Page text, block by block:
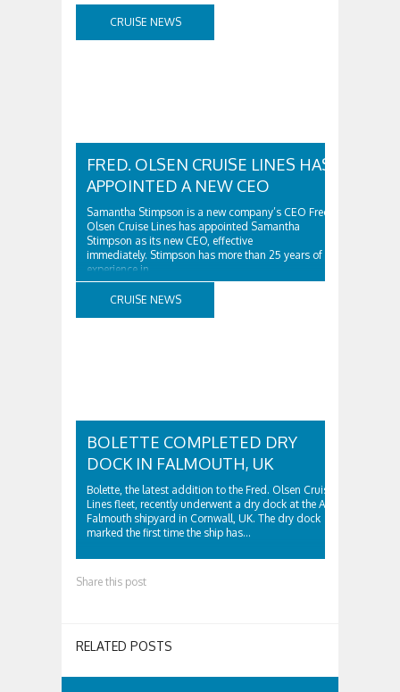
CRUISE NEWS
FRED. OLSEN CRUISE LINES HAS
APPOINTED A NEW CEO
Samantha Stimpson is a new company’s CEO Fred.
Olsen Cruise Lines has appointed Samantha
Stimpson as its new CEO, effective
immediately. Stimpson has more than 25 years of
experience in…
CRUISE NEWS
BOLETTE COMPLETED DRY
DOCK IN FALMOUTH, UK
Bolette, the latest addition to the Fred. Olsen Cruise
Lines fleet, recently underwent a dry dock at the A&P
Falmouth shipyard in Cornwall, UK. The dry dock
marked the first time the ship has…
Share this post
RELATED POSTS